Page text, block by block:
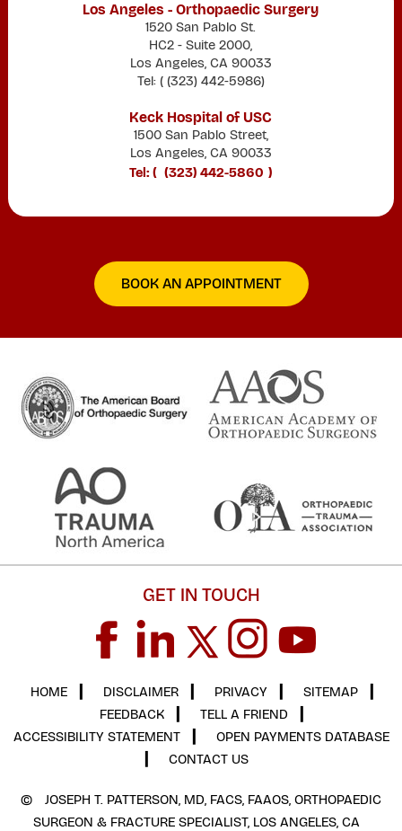
Los Angeles - Orthopaedic Surgery
1520 San Pablo St.
HC2 - Suite 2000,
Los Angeles, CA 90033
Tel: ( (323) 442-5986)
Keck Hospital of USC
1500 San Pablo Street,
Los Angeles, CA 90033
Tel: ( (323) 442-5860 )
BOOK AN APPOINTMENT
GET IN TOUCH
HOME DISCLAIMER PRIVACY SITEMAP
FEEDBACK
TELL A FRIEND
ACCESSIBILITY STATEMENT
OPEN PAYMENTS DATABASE
CONTACT US
©
JOSEPH T. PATTERSON, MD, FACS, FAAOS, ORTHOPAEDIC
SURGEON & FRACTURE SPECIALIST, LOS ANGELES, CA